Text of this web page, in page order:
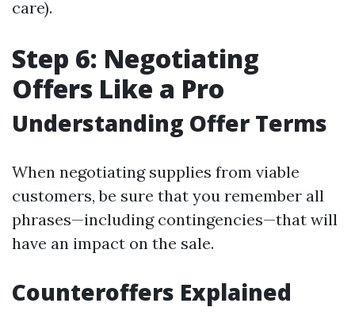
care).
Step 6: Negotiating
Offers Like a Pro
Understanding Offer Terms
When negotiating supplies from viable
customers, be sure that you remember all
phrases—including contingencies—that will
have an impact on the sale.
Counteroffers Explained